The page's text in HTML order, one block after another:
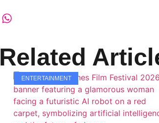
Related
ENTERTAINMENT